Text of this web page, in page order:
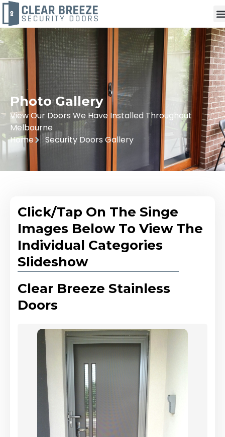
Photo Gallery
View Our Doors We Have Installed Throughout
Melbourne
Home
Security Doors Gallery
Click/Tap On The Singe
Images Below To View The
Individual Categories
Slideshow
Clear Breeze Stainless
Doors